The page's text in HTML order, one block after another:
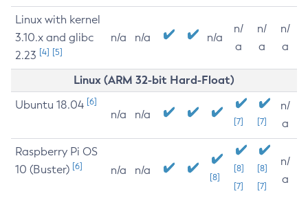
Linux with kernel
3.10.x and glibc
2.23 [4] [5]
n/a n/a n/a
n/
a
n/
a
n/
a
Linux (ARM 32-bit Hard-Float)
Ubuntu 18.04 [6]
n/a n/a
[7] [7]
n/
a
Raspberry Pi OS
10 (Buster) [6] n/a n/a
[8]
[8]
[7]
[8]
[7]
n/
a